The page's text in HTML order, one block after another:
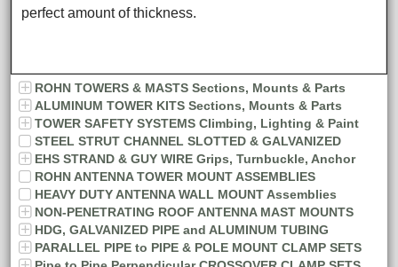
perfect amount of thickness.
ROHN TOWERS & MASTS Sections, Mounts & Parts
ALUMINUM TOWER KITS Sections, Mounts & Parts
TOWER SAFETY SYSTEMS Climbing, Lighting & Paint
STEEL STRUT CHANNEL SLOTTED & GALVANIZED
EHS STRAND & GUY WIRE Grips, Turnbuckle, Anchor
ROHN ANTENNA TOWER MOUNT ASSEMBLIES
HEAVY DUTY ANTENNA WALL MOUNT Assemblies
NON-PENETRATING ROOF ANTENNA MAST MOUNTS
HDG, GALVANIZED PIPE and ALUMINUM TUBING
PARALLEL PIPE to PIPE & POLE MOUNT CLAMP SETS